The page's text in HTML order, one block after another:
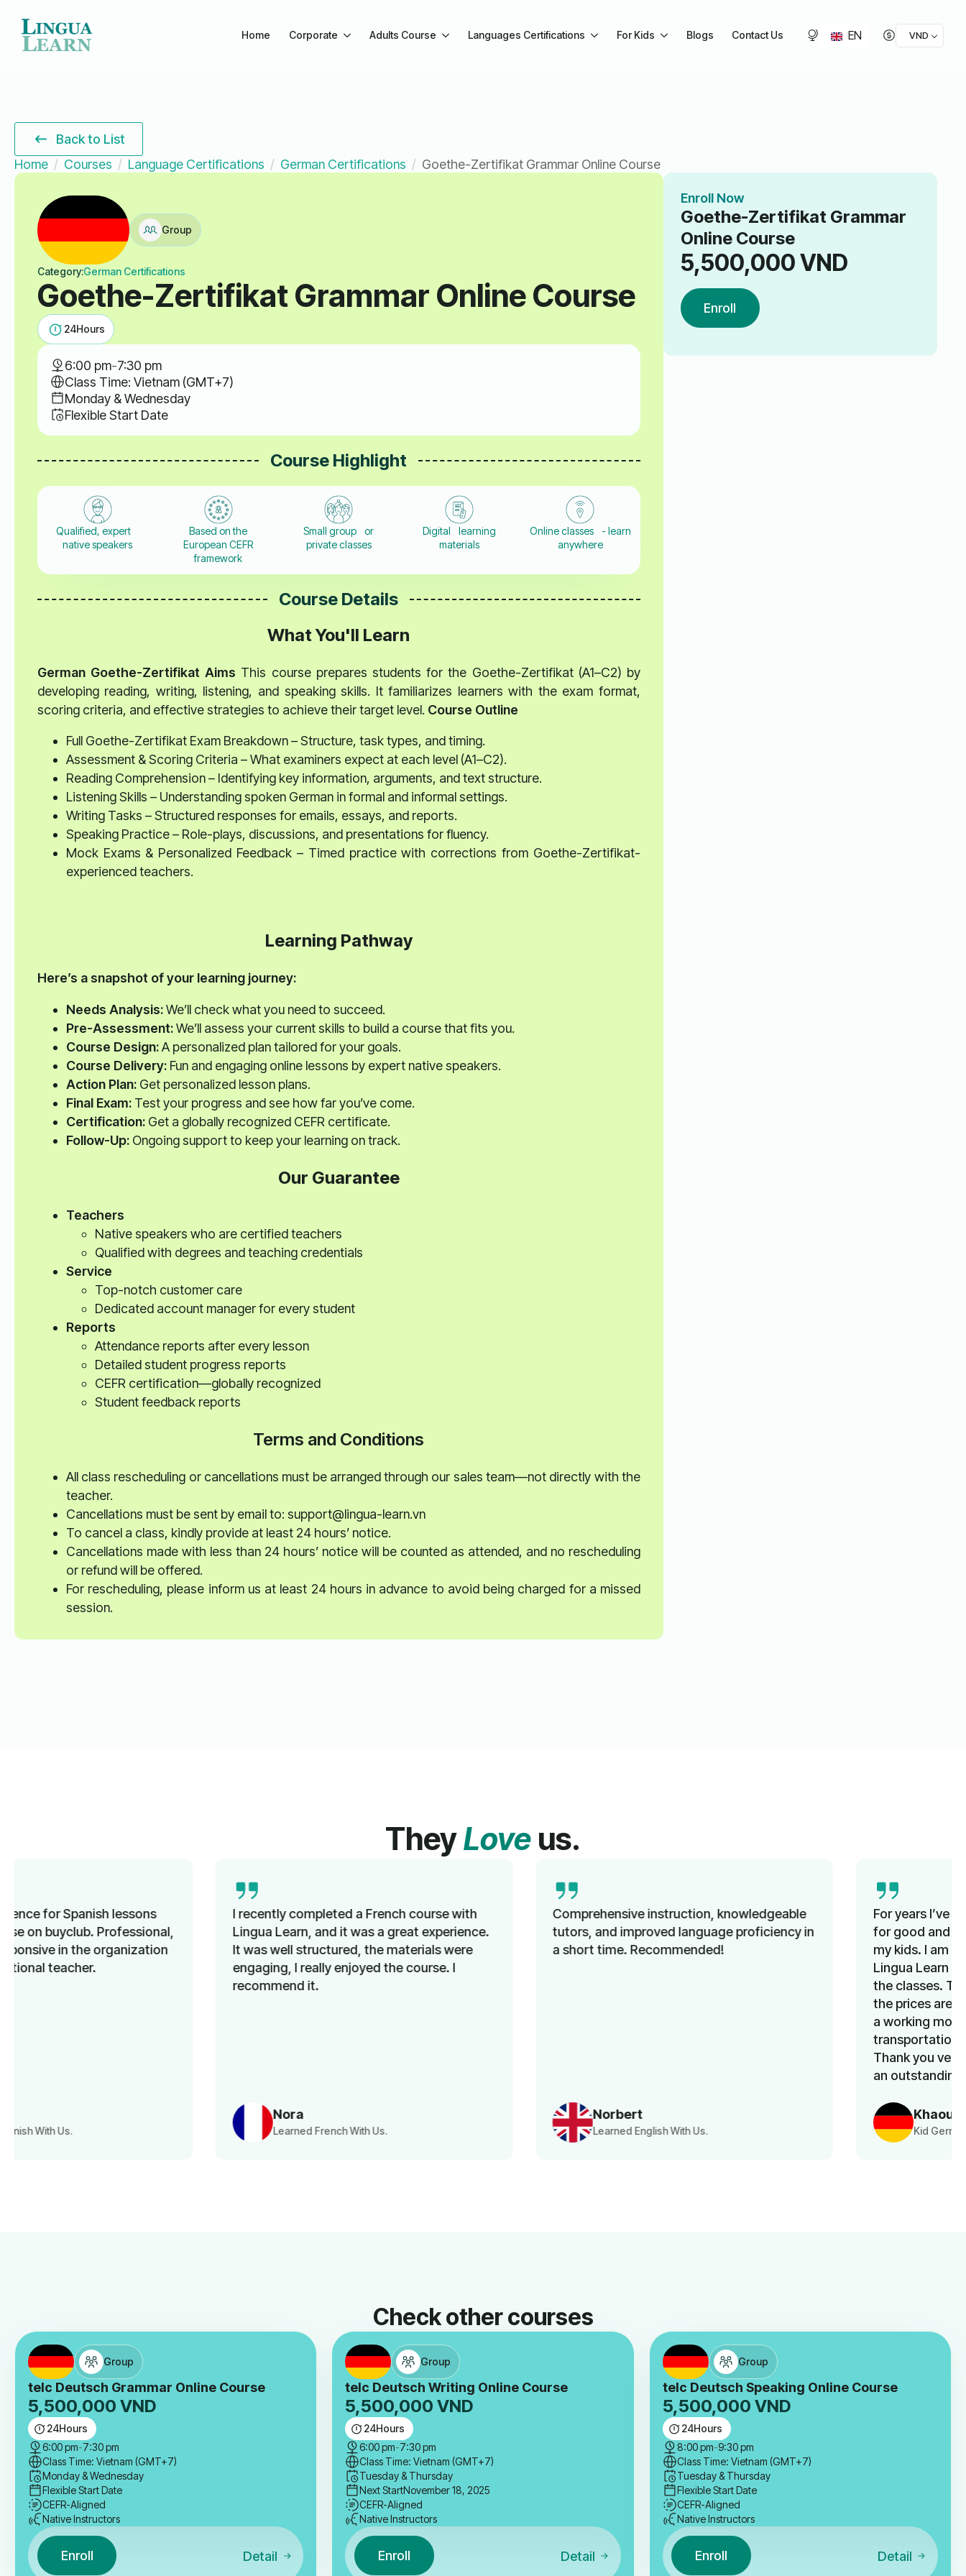
Home Corporate Adults Course Languages Certifications For Kids Blogs Contact Us EN VND
Back to List
Home
Courses Language Certifications German Certifications Goethe-Zertifikat Grammar Online Course
Group
Category:German Certifications
Goethe-Zertifikat Grammar Online Course
24Hours
6:00 pm-7:30 pm
Class Time: Vietnam (GMT+7)
Monday & Wednesday
Flexible Start Date
Course Highlight
Qualified, expert
native speakers
Based on the
European CEFR
framework
Small group or
private classes
Digital learning
materials
Online classes - learn
anywhere
Course Details
What You'll Learn
German Goethe-Zertifikat Aims This course prepares students for the Goethe-Zertifikat (A1–C2) by
developing reading, writing, listening, and speaking skills. It familiarizes learners with the exam format,
scoring criteria, and effective strategies to achieve their target level. Course Outline
Full Goethe-Zertifikat Exam Breakdown – Structure, task types, and timing.
Assessment & Scoring Criteria – What examiners expect at each level (A1–C2).
Reading Comprehension – Identifying key information, arguments, and text structure.
Listening Skills – Understanding spoken German in formal and informal settings.
Writing Tasks – Structured responses for emails, essays, and reports.
Speaking Practice – Role-plays, discussions, and presentations for fluency.
Mock Exams & Personalized Feedback – Timed practice with corrections from Goethe-Zertifikat-
experienced teachers.
Learning Pathway
Here’s a snapshot of your learning journey:
Needs Analysis:We’ll check what you need to succeed.
Pre-Assessment:We’ll assess your current skills to build a course that fits you.
Course Design:A personalized plan tailored for your goals.
Course Delivery:Fun and engaging online lessons by expert native speakers.
Action Plan:Get personalized lesson plans.
Final Exam:Test your progress and see how far you’ve come.
Certification:Get a globally recognized CEFR certificate.
Follow-Up:Ongoing support to keep your learning on track.
Our Guarantee
Teachers
Native speakers who are certified teachers
Qualified with degrees and teaching credentials
Service
Top-notch customer care
Dedicated account manager for every student
Reports
Attendance reports after every lesson
Detailed student progress reports
CEFR certification—globally recognized
Student feedback reports
Terms and Conditions
All class rescheduling or cancellations must be arranged through our sales team—not directly with the
teacher.
Cancellations must be sent by email to: support@lingua-learn.vn
To cancel a class, kindly provide at least 24 hours’ notice.
Cancellations made with less than 24 hours’ notice will be counted as attended, and no rescheduling
or refund will be offered.
For rescheduling, please inform us at least 24 hours in advance to avoid being charged for a missed
session.
Enroll Now
Goethe-Zertifikat Grammar
Online Course
5,500,000VND
Enroll
TheyLove us.
Learned French With Us.
I recently completed a French course with
Lingua Learn, and it was a great experience.
It was well structured, the materials were
engaging, I really enjoyed the course. I
Comprehensive instruction, knowledgeable
tutors, and improved language proficiency in
a short time. Recommended!
Kid German Language Class Parent
For years I’ve been looking unsuccessfully
for good and affordable German classes for
my kids. I am so happy that I learned about
Lingua Learn a few months ago. My kids love
the classes. The team is very supportive and
the prices are very reasonable. Above all, as
a working mom, I don’t have to worry about
transportation, since classes are online.
Thank you very much team Lingua Learn for
Check other courses
Group
telc Deutsch Grammar Online Course
5,500,000 VND
24Hours
6:00 pm-7:30 pm
Class Time: Vietnam (GMT+7)
Monday & Wednesday
Flexible Start Date
CEFR-Aligned
Native Instructors
Enroll Detail
Group
telc Deutsch Writing Online Course
5,500,000VND
24Hours
6:00 pm-7:30 pm
Class Time: Vietnam (GMT+7)
Tuesday & Thursday
Next StartNovember 18, 2025
CEFR-Aligned
Native Instructors
Enroll Detail
Group
telc Deutsch Speaking Online Course
5,500,000 VND
24Hours
8:00 pm-9:30 pm
Class Time: Vietnam (GMT+7)
Tuesday & Thursday
Flexible Start Date
CEFR-Aligned
Native Instructors
Enroll Detail